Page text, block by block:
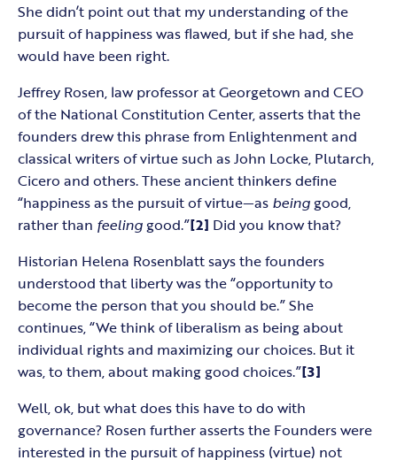
She didn’t point out that my understanding of the
pursuit of happiness was flawed, but if she had, she
would have been right.
Jeffrey Rosen, law professor at Georgetown and CEO
of the National Constitution Center, asserts that the
founders drew this phrase from Enlightenment and
classical writers of virtue such as John Locke, Plutarch,
Cicero and others. These ancient thinkers define
“happiness as the pursuit of virtue—as beinggood,
rather than feelinggood.”[2] Did you know that?
Historian Helena Rosenblatt says the founders
understood that liberty was the “opportunity to
become the person that you should be.” She
continues, “We think of liberalism as being about
individual rights and maximizing our choices. But it
was, to them, about making good choices.”[3]
Well, ok, but what does this have to do with
governance? Rosen further asserts the Founders were
interested in the pursuit of happiness (virtue) not